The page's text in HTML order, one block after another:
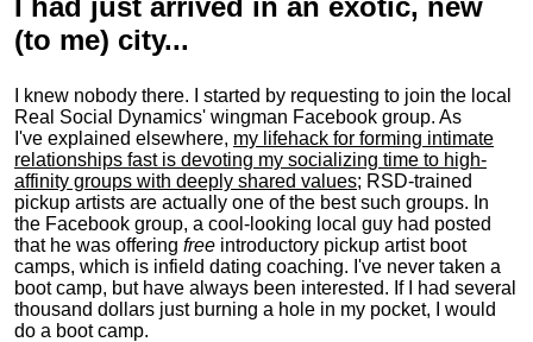
I had just arrived in an exotic, new
(to me) city...
I knew nobody there. I started by requesting to join the local
Real Social Dynamics' wingman Facebook group. As
I've explained elsewhere, my lifehack for forming intimate
relationships fast is devoting my socializing time to high-
affinity groups with deeply shared values; RSD-trained
pickup artists are actually one of the best such groups. In
the Facebook group, a cool-looking local guy had posted
that he was offering free introductory pickup artist boot
camps, which is infield dating coaching. I've never taken a
boot camp, but have always been interested. If I had several
thousand dollars just burning a hole in my pocket, I would
do a boot camp.